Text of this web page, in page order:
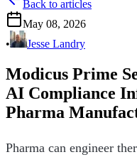
Back to articles
May 08, 2026
•
Jesse Landry
Modicus Prime
AI Compliance
Pharma
Pharma can engineer